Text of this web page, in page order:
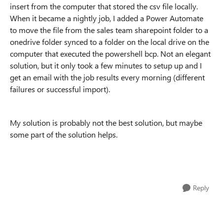
insert from the computer that stored the csv file locally.
When it became a nightly job, I added a Power Automate
to move the file from the sales team sharepoint folder to a
onedrive folder synced to a folder on the local drive on the
computer that executed the powershell bcp. Not an elegant
solution, but it only took a few minutes to setup up and I
get an email with the job results every morning (different
failures or successful import).
My solution is probably not the best solution, but maybe
some part of the solution helps.
Reply